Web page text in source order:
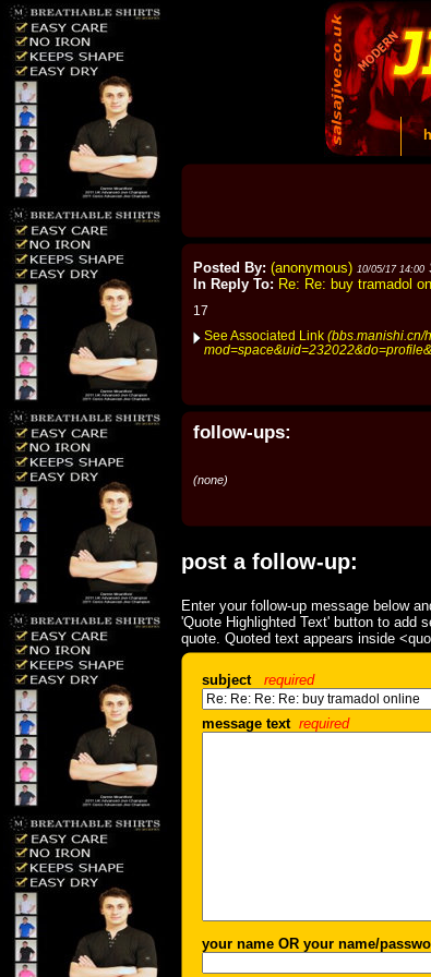
Posted By: (anonymous) 10/05/17 14:00
In Reply To: Re: Re: buy tramadol
17
See Associated Link (bbs.manishi.cn/
follow-ups:
(none)
post a follow-up:
Enter your follow-up message below
'Quote Highlighted Text' button to add
quote. Quoted text appears inside
subject required
message text required
your name OR your name/